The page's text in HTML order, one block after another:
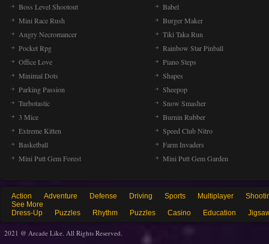
Boss Level Shootout
Babel
Mini Race Rush
Burger Maker
Angry Necromancer
Tiki Taka Run
Pocket Rpg
Rainbow Star Pinball
Office Love
Piano Steps
Minimal Dots
Shapes
Parking Passion
Sheepop
Turbotastic
Snow Smasher
3 Mice
Burnin Rubber
Extreme Kitten
Speed Club Nitro
Basketball
Farm Invaders
Mini Putt Gem Forest
Mini Putt Gem Garden
Action Adventure Defense Driving Sports Multiplayer
See More
Dress-Up
Puzzles Rhythm Puzzles Casino Education
2021 @ Arcade Like. All Rights Reserved.